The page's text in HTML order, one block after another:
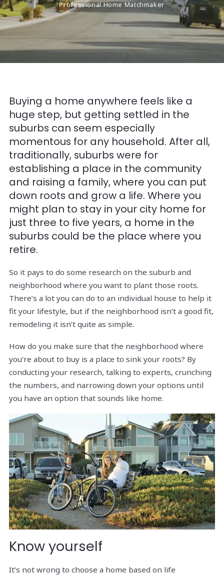
Professional Home Matchmaker
Buying a home anywhere feels like a
huge step, but getting settled in the
suburbs can seem especially
momentous for any household. After all,
traditionally, suburbs were for
establishing a place in the community
and raising a family, where you can put
down roots and grow a life. Where you
might plan to stay in your city home for
just three to five years, a home in the
suburbs could be the place where you
retire.
So it pays to do some research on the suburb and
neighborhood where you want to plant those roots.
There’s a lot you can do to an individual house to help it
fit your lifestyle, but if the neighborhood isn’t a good fit,
remodeling it isn’t quite as simple.
How do you make sure that the neighborhood where
you’re about to buy is a place to sink your roots? By
conducting your research, talking to experts, crunching
the numbers, and narrowing down your options until
you have an option that sounds like home.
Know yourself
It’s not wrong to choose a home based on life